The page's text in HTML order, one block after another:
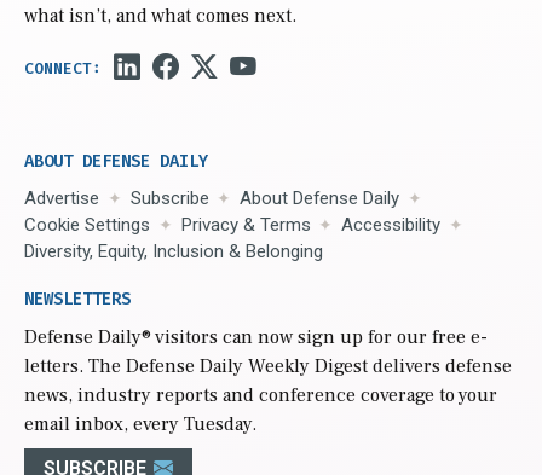
what isn’t, and what comes next.
ABOUT DEFENSE DAILY
Advertise Subscribe
About Defense Daily
Cookie Settings
Privacy & Terms
Accessibility
Diversity, Equity, Inclusion & Belonging
NEWSLETTERS
Defense Daily® visitors can now sign up for our free e-
letters. The Defense Daily Weekly Digest delivers defense
news, industry reports and conference coverage to your
email inbox, every Tuesday.
SUBSCRIBE